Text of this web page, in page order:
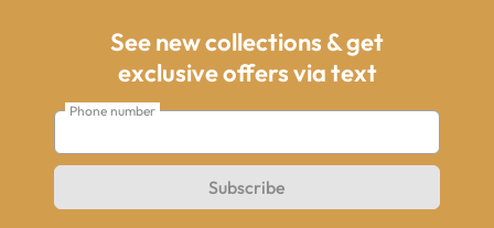
See new collections & get
exclusive offers via text
Phone number
Subscribe